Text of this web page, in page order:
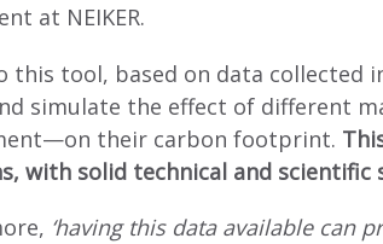
at NEIKER.
this tool, based on data
simulate the effect of different
their carbon footprint.
with solid technical and scientific
‘having this data available can